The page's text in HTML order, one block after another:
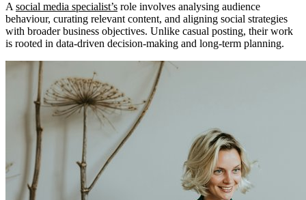
A social media specialist’s role involves analysing audience
behaviour, curating relevant content, and aligning social strategies
with broader business objectives. Unlike casual posting, their work
is rooted in data-driven decision-making and long-term planning.